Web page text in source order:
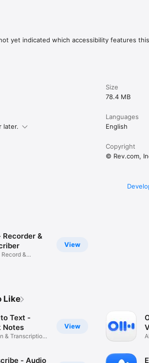
yet indicated which accessibility features
Size
78.4 MB
later.
Languages
English
Copyright
© Rev.com,
View
Recorder &
&
Like
View
Text -
Notes
& Transcription
- Audio